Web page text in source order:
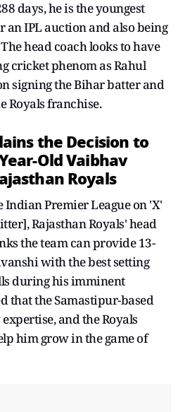
days, he is the youngest
an IPL auction and also being
head coach looks to have
cricket phenom as Rahul
signing the Bihar batter and
Royals franchise.
the Decision to
Old Vaibhav
Royals
Premier League on 'X'
Rajasthan Royals' head
the team can provide 13-
with the best setting
during his imminent
that the Samastipur-based
and the Royals
him grow in the game of